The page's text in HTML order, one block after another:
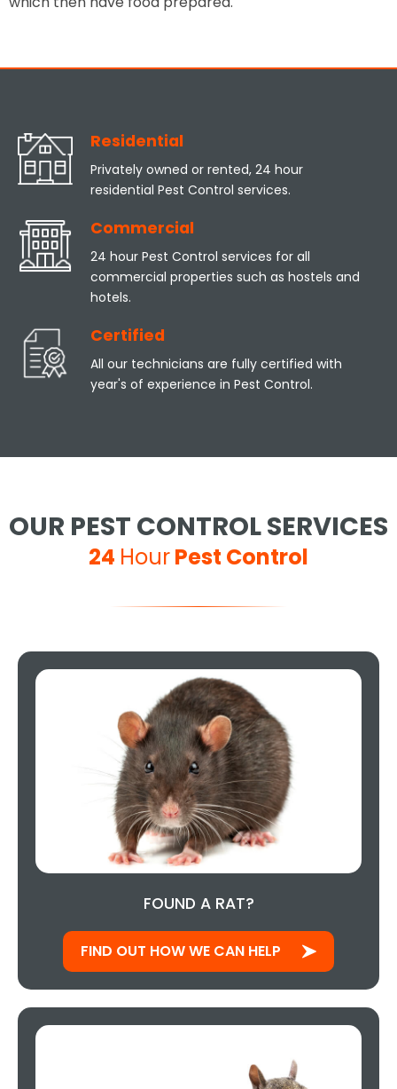
Residential
Privately owned or rented, 24 hour
residential Pest Control services.
Commercial
24 hour Pest Control services for all
commercial properties such as hostels and
hotels.
Certified
All our technicians are fully certified with
year's of experience in Pest Control.
OUR PEST CONTROL SERVICES
24 HourPest Control
FOUND A RAT?
FIND OUT HOW WE CAN HELP